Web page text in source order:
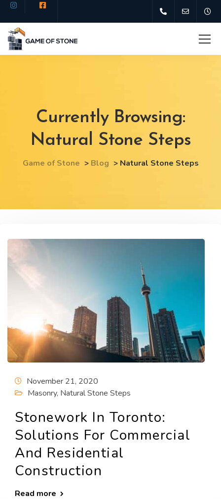
Currently Browsing:
Natural Stone Steps
Game of Stone > Blog > Natural Stone Steps
November 21, 2020
Masonry, Natural Stone Steps
Stonework In Toronto:
Solutions For Commercial
And Residential
Construction
Read more